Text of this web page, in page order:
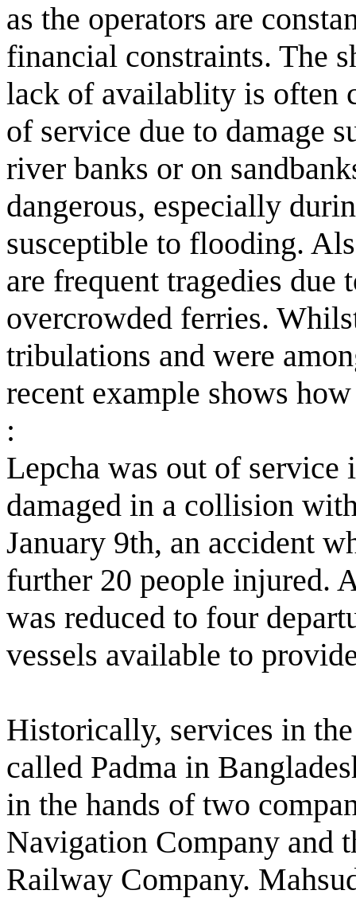
as the operators are
financial constraints. The
lack of availablity is often
of service due to damage
river banks or on
dangerous, especially
susceptible to flooding.
are frequent tragedies
overcrowded ferries.
tribulations and were
recent example shows
:
Lepcha was out of service
damaged in a collision
January 9th, an accident
further 20 people injured.
was reduced to four
vessels available to
Historically, services in
called Padma in
in the hands of two
Navigation Company and
Railway Company.